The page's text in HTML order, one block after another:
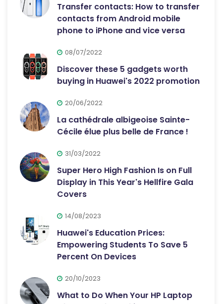
Transfer contacts: How to transfer
contacts from Android mobile
phone to iPhone and vice versa
08/07/2022
Discover these 5 gadgets worth
buying in Huawei's 2022 promotion
20/06/2022
La cathédrale albigeoise Sainte-
Cécile élue plus belle de France !
31/03/2022
Super Hero High Fashion Is on Full
Display in This Year's Hellfire Gala
Covers
14/08/2023
Huawei's Education Prices:
Empowering Students To Save 5
Percent On Devices
20/10/2023
What to Do When Your HP Laptop